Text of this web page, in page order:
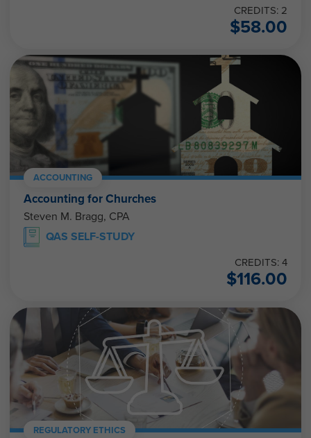
CREDITS: 2
$58.00
ACCOUNTING
Accounting for Churches
Steven M. Bragg, CPA
QAS SELF-STUDY
CREDITS: 4
$116.00
REGULATORY ETHICS